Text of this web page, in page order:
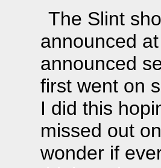
The Slint
announced
announced
first went on
I did this
missed out
wonder if